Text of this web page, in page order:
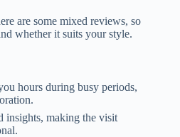
are some mixed reviews, so
whether it suits your style.
hours during busy periods,
insights, making the visit